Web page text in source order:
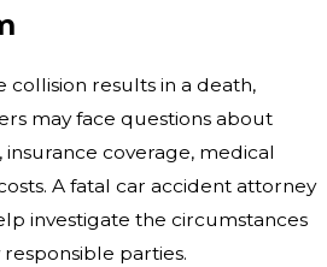
results in a death,
may face questions about
coverage, medical
A fatal car accident attorney
investigate the circumstances
parties.